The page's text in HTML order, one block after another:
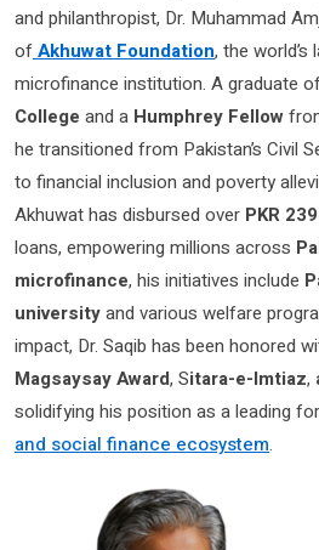
and philanthropist, Dr. Muhammad
ofAkhuwat Foundation, the
microfinance institution. A graduate
College and a Humphrey Fellow
he transitioned from Pakistan’s Civil
to financial inclusion and poverty
Akhuwat has disbursed over PKR 239
loans, empowering millions across
microfinance, his initiatives include
universityand various welfare
impact, Dr. Saqib has been honored
Magsaysay Award, Sitara-e-Imtiaz,
solidifying his position as a leading
and social finance ecosystem.